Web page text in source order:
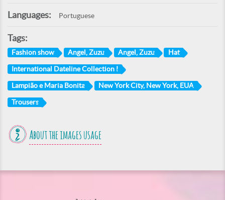
Languages: Portuguese
Tags:
Fashion show Angel, Zuzu Angel, Zuzu Hat
International Dateline Collection I
Lampião e Maria Bonita New York City, New York, EUA
Trousers
About the images usage